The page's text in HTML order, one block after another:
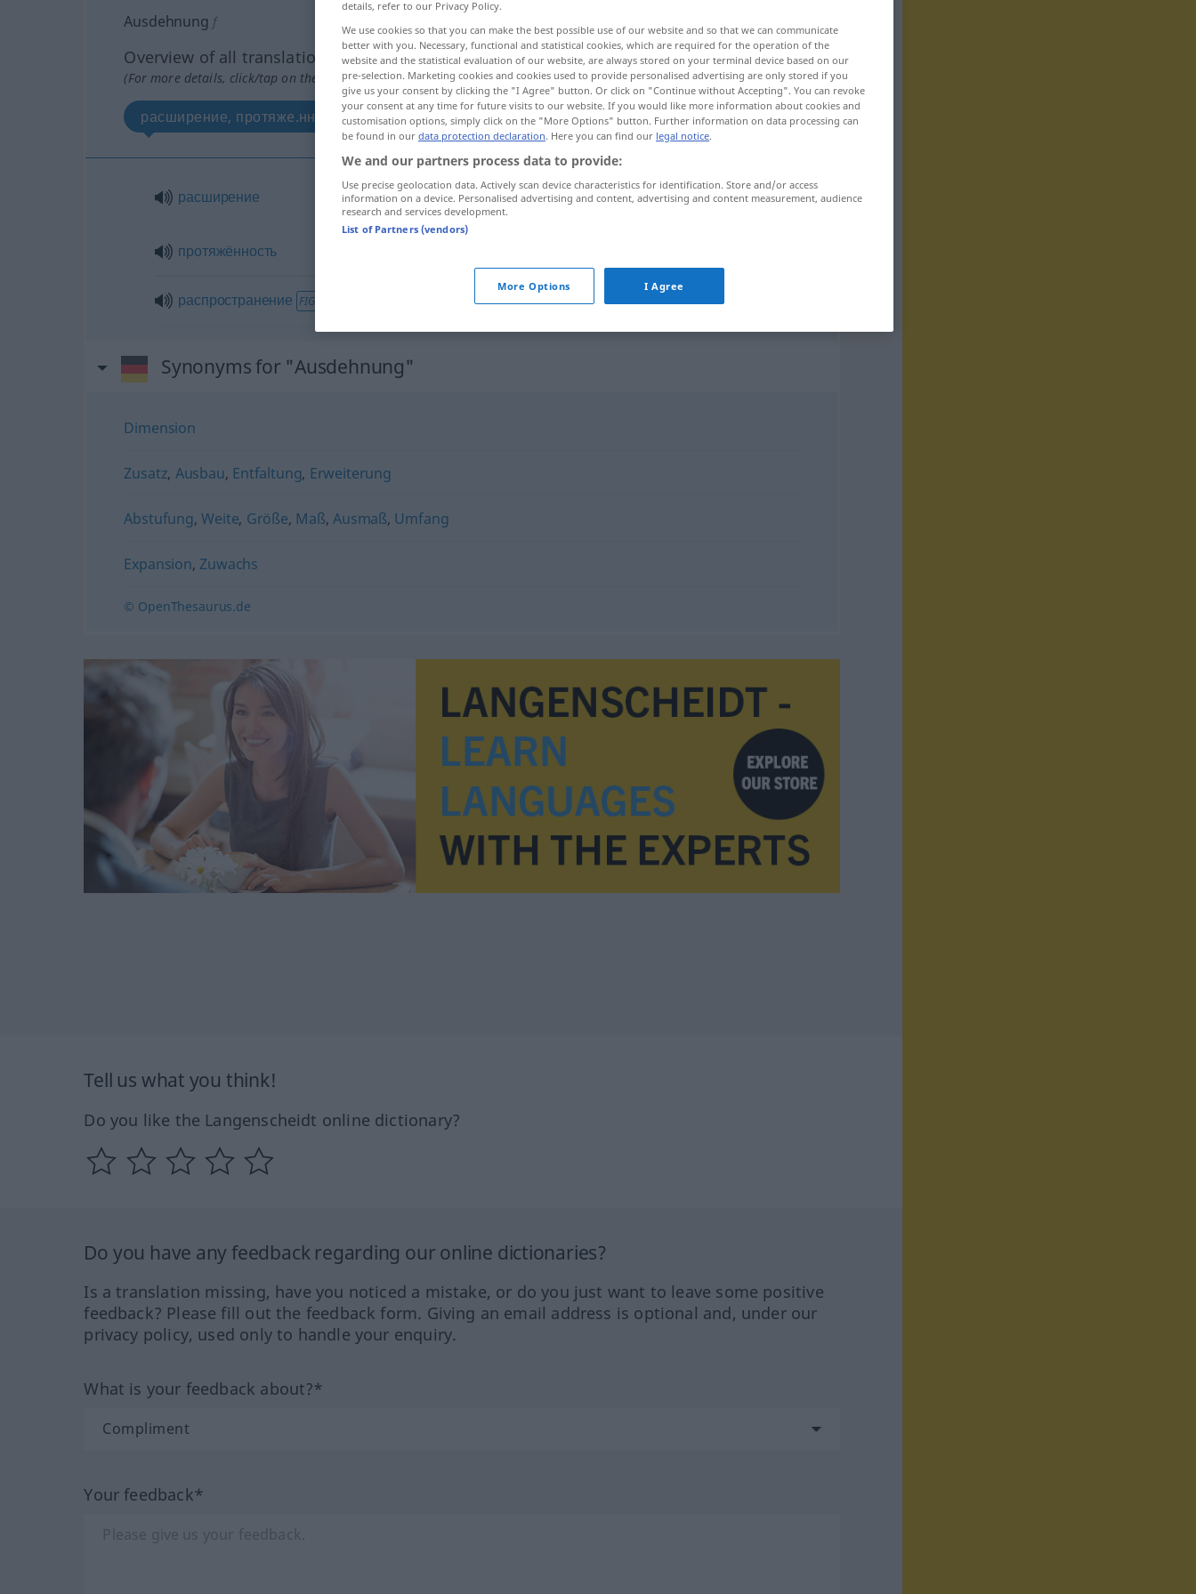
Ausdehnung f
Overview of all translations
(For more details, click/tap on the translation)
расширение, протяжe.нность распространение
расширение Ausdehnung
протяжённость
распространение FIG Ausdehnung
Synonyms for "Ausdehnung"
Dimension
Zusatz, Ausbau, Entfaltung, Erweiterung
Abstufung,Weite, Größe, Maß,Ausmaß, Umfang
Expansion, Zuwachs
© OpenThesaurus.de
Tell us what you think!
Do you like the Langenscheidt online dictionary?
Do you have any feedback regarding our online dictionaries?
Is a translation missing, have you noticed a mistake, or do you just want to leave some positive
feedback? Please fill out the feedback form. Giving an email address is optional and, under our
privacy policy, used only to handle your enquiry.
What is your feedback about?*
Your feedback*
details, refer to our Privacy Policy.
We use cookies so that you can make the best possible use of our website and so that we can communicate
better with you. Necessary, functional and statistical cookies, which are required for the operation of the
website and the statistical evaluation of our website, are always stored on your terminal device based on our
pre-selection. Marketing cookies and cookies used to provide personalised advertising are only stored if you
give us your consent by clicking the "I Agree" button. Or click on "Continue without Accepting". You can revoke
your consent at any time for future visits to our website. If you would like more information about cookies and
customisation options, simply click on the "More Options" button. Further information on data processing can
be found in our data protection declaration. Here you can find our legal notice.
We and our partners process data to provide:
Use precise geolocation data. Actively scan device characteristics for identification. Store and/or access
information on a device. Personalised advertising and content, advertising and content measurement, audience
research and services development.
List of Partners (vendors)
More Options I Agree